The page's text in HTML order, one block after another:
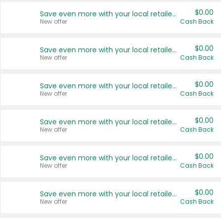
Save even more with your local retailers
New offer
$0.00
Cash Back
Save even more with your local retailers
New offer
$0.00
Cash Back
Save even more with your local retailers
New offer
$0.00
Cash Back
Save even more with your local retailers
New offer
$0.00
Cash Back
Save even more with your local retailers
New offer
$0.00
Cash Back
Save even more with your local retailers
New offer
$0.00
Cash Back